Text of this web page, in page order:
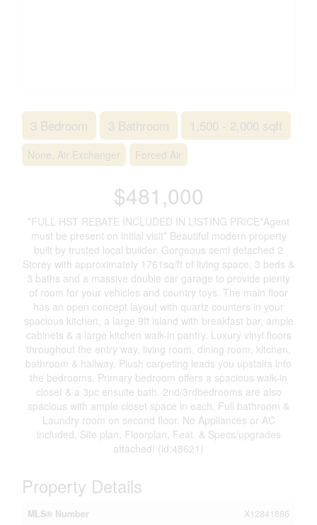
3 Bedroom 3 Bathroom 1,500 - 2,000 sqft
None, Air Exchanger Forced Air
$481,000
*FULL HST REBATE INCLUDED IN LISTING PRICE*Agent
must be present on initial visit* Beautiful modern property
built by trusted local builder. Gorgeous semi detached 2
Storey with approximately 1761sq/ft of living space, 3 beds &
3 baths and a massive double car garage to provide plenty
of room for your vehicles and country toys. The main floor
has an open concept layout with quartz counters in your
spacious kitchen, a large 9ft island with breakfast bar, ample
cabinets & a large kitchen walk-in pantry. Luxury vinyl floors
throughout the entry way, living room, dining room, kitchen,
bathroom & hallway. Plush carpeting leads you upstairs into
the bedrooms. Primary bedroom offers a spacious walk-in
closet & a 3pc ensuite bath. 2nd/3rdbedrooms are also
spacious with ample closet space in each. Full bathroom &
Laundry room on second floor. No Appliances or AC
included. Site plan, Floorplan, Feat. & Specs/upgrades
attached! (id:48621)
Property Details
MLS® Number
X12841886